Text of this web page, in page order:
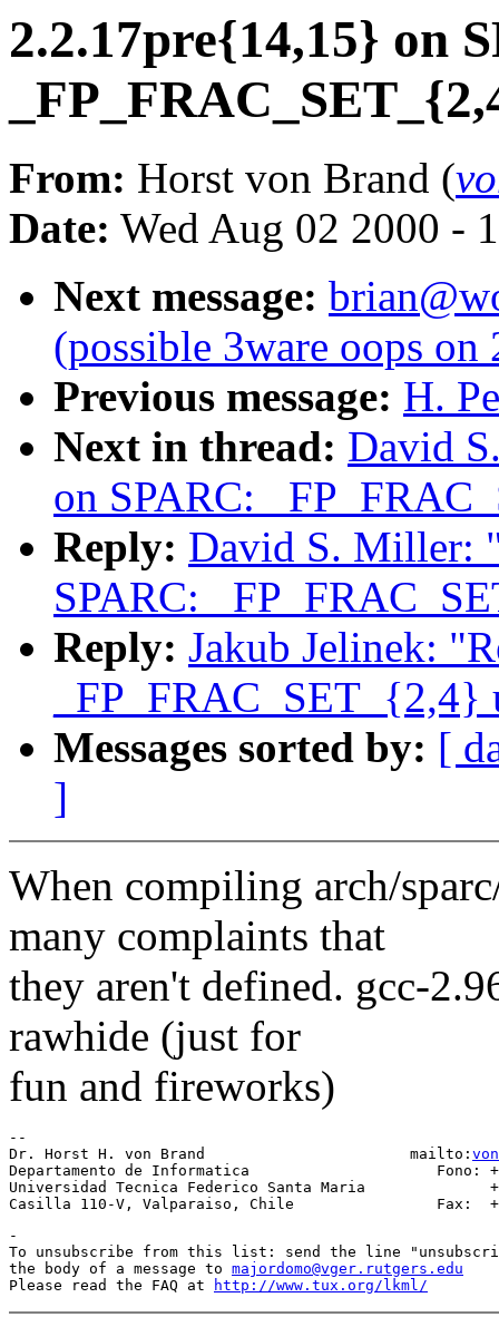
2.2.17pre{14,15} on
From: Horst von Brand (
Date: Wed Aug 02 2000 -
Next message:
(possible 3ware oops on
Previous message: H.
Next in thread: David
on SPARC:
Reply: David S. Miller:
SPARC:
Reply: Jakub Jelinek:
_FP_FRAC_SET_{2,4}
Messages sorted by: [
]
When compiling arch/
many complaints that
they aren't defined. gcc-
rawhide (just for
fun and fireworks)
--
Dr. Horst H. von Brand                       mailto:
Departamento de Informatica                     Fono:
Universidad Tecnica Federico Santa Maria
-
To unsubscribe from this list: send the line
the body of a message to majordomo@vger.rutgers.edu
Please read the FAQ at
http://www.tux.org/lkml/